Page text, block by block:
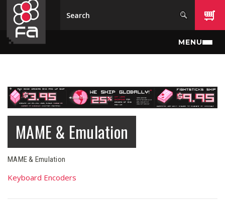
Skip to main content
MENU
MAME & Emulation
MAME & Emulation
Keyboard Encoders